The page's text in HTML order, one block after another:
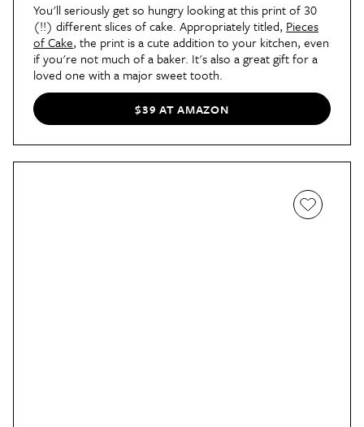
You'll seriously get so hungry looking at this print of 30
(!!) different slices of cake. Appropriately titled, Pieces
of Cake, the print is a cute addition to your kitchen, even
if you're not much of a baker. It's also a great gift for a
loved one with a major sweet tooth.
$39 AT AMAZON